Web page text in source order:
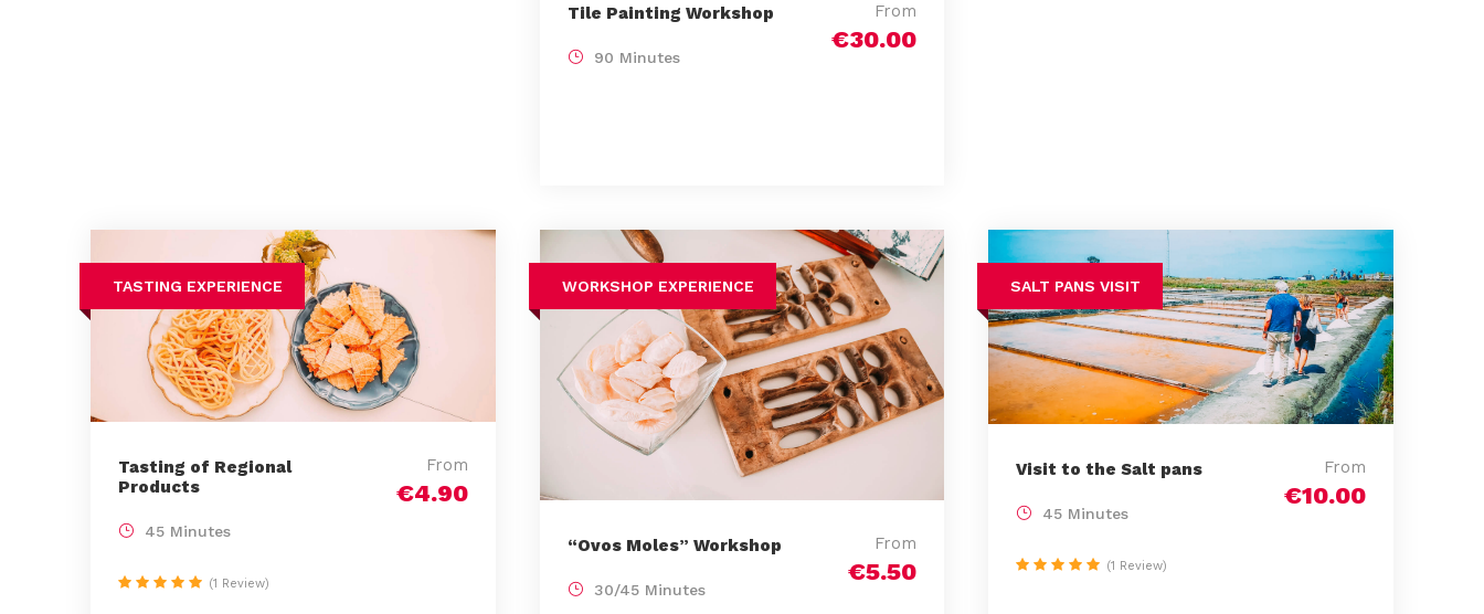
Tile Painting Workshop From
€30.00
90 Minutes
TASTING EXPERIENCE
Tasting of Regional
Products
From
€4.90
45 Minutes
(1 Review)
WORKSHOP EXPERIENCE
“Ovos Moles” Workshop From
€5.50
30/45 Minutes
SALT PANS VISIT
Visit to the Salt pans From
€10.00
45 Minutes
(1 Review)